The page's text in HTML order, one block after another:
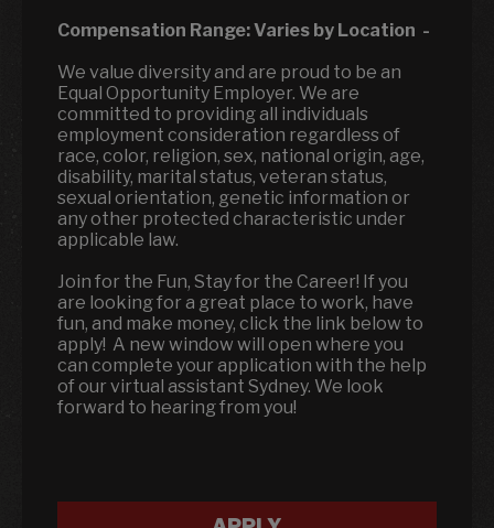
Compensation Range:Varies by Location -
We value diversity and are proud to be an
Equal Opportunity Employer. We are
committed to providing all individuals
employment consideration regardless of
race, color, religion, sex, national origin, age,
disability, marital status, veteran status,
sexual orientation, genetic information or
any other protected characteristic under
applicable law.
Join for the Fun, Stay for the Career! If you
are looking for a great place to work, have
fun, and make money, click the link below to
apply! A new window will open where you
can complete your application with the help
of our virtual assistant Sydney. We look
forward to hearing from you!